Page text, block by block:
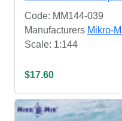
Code: MM144-039
Manufacturers Mikro-
Scale: 1:144
$17.60